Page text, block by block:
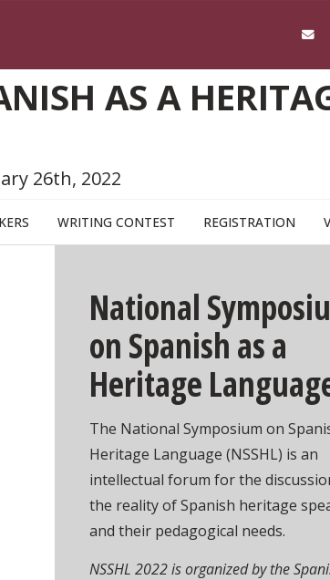
AS A
26th, 2022
WRITING CONTEST REGISTRATION
National
on Spanish as a
Heritage
The National Symposium on
Heritage Language (NSSHL) is an
intellectual forum for the
the reality of Spanish heritage
and their pedagogical needs.
NSSHL 2022 is organized by the